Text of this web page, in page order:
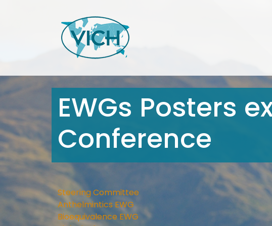
EWGs Posters
Conference
Steering Committee
Anthelmintics EWG
Bioequivalence EWG